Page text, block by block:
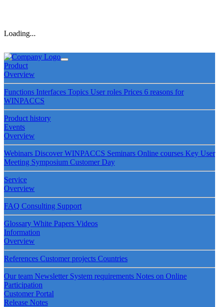
Loading...
Product
Overview
Functions Interfaces Topics User roles Prices 6 reasons for
WINPACCS
Product history
Events
Overview
Webinars Discover WINPACCS Seminars Online courses Key User
Meeting Symposium Customer Day
Service
Overview
FAQ Consulting Support
Glossary White Papers Videos
Information
Overview
References Customer projects Countries
Our team Newsletter System requirements Notes on Online
Participation
Customer Portal
Release Notes